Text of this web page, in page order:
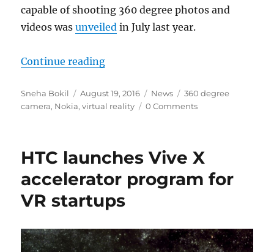
capable of shooting 360 degree photos and
videos wasunveiled in July last year.
Continue reading“Nokia OZO virtual reality
Author
Sneha Bokil
Posted
on
August 19, 2016 Categories
News Tags
360 degree
camera, Nokia,virtual reality 0 Comments
HTC launches Vive X
accelerator program for
VR startups